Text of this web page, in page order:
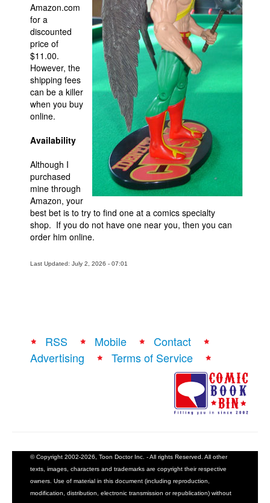
Amazon.com
for a
discounted
price of
$11.00.
However, the
shipping fees
can be a killer
when you buy
online.
Availability
Although I
purchased
mine through
Amazon, your
best bet is to try to find one at a comics specialty
shop. If you do not have one near you, then you can
order him online.
Last Updated: July 2, 2026 - 07:01
RSS Mobile
Contact
Advertising
Terms of Service
© Copyright 2002-2026, Toon Doctor Inc. - All rights Reserved. All other
texts, images, characters and trademarks are copyright their respective
owners. Use of material in this document (including reproduction,
modification, distribution, electronic transmission or republication) without